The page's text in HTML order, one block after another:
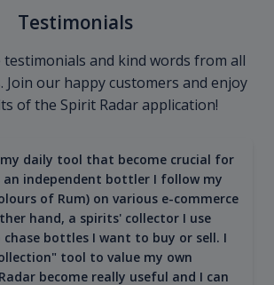
Testimonials
testimonials and kind words from all
Join our happy customers and enjoy
of the Spirit Radar application!
daily tool that become crucial for
an independent bottler I follow my
of Rum) on various e-commerce
hand, a spirits' collector I use
bottles I want to buy or sell. I
tool to value my own
become really useful and I can